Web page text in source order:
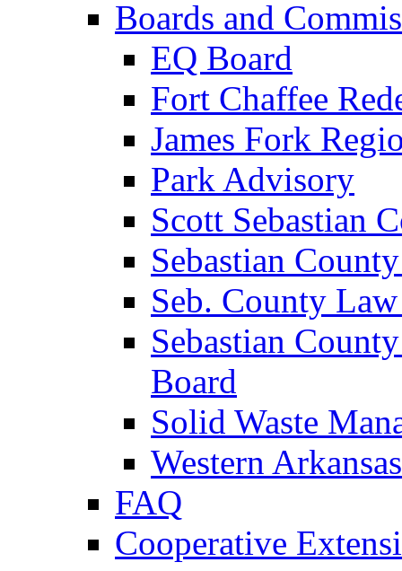
Boards and
EQ Board
Fort Chaffee
James Fork
Park Advisory
Scott Sebastian
Sebastian
Seb. County
Sebastian
Board
Solid Waste
Western
FAQ
Cooperative